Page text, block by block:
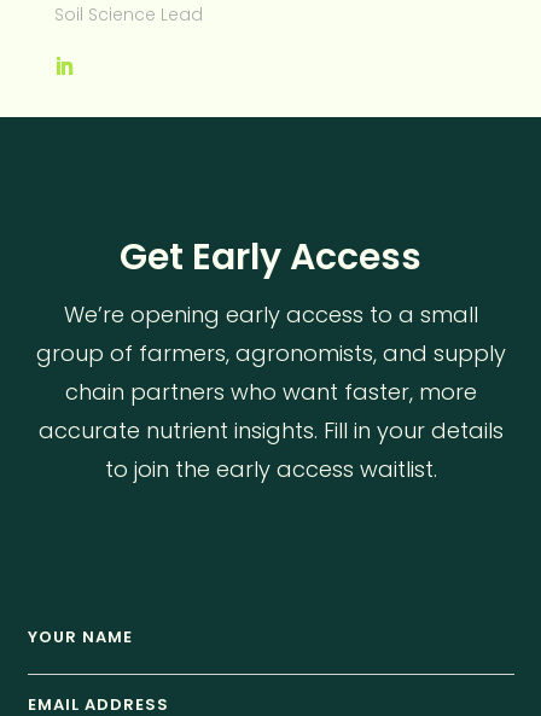
Soil Science Lead
Get Early Access
We’re opening early access to a small
group of farmers, agronomists, and supply
chain partners who want faster, more
accurate nutrient insights. Fill in your details
to join the early access waitlist.